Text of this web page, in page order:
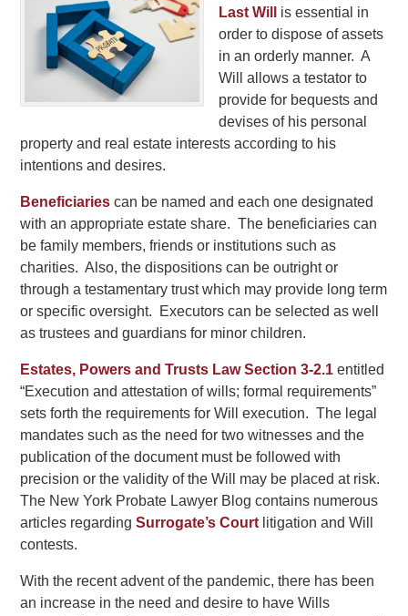
Last Will
is essential in
order to dispose of assets
in an orderly manner. A
Will allows a testator to
provide for bequests and
devises of his personal
property and real estate interests according to his
intentions and desires.
Beneficiaries can be named and each one designated
with an appropriate estate share. The beneficiaries can
be family members, friends or institutions such as
charities. Also, the dispositions can be outright or
through a testamentary trust which may provide long term
or specific oversight. Executors can be selected as well
as trustees and guardians for minor children.
Estates, Powers and Trusts Law Section 3-2.1 entitled
“Execution and attestation of wills; formal requirements”
sets forth the requirements for Will execution. The legal
mandates such as the need for two witnesses and the
publication of the document must be followed with
precision or the validity of the Will may be placed at risk.
The New York Probate Lawyer Blog contains numerous
articles regardingSurrogate’s Court litigation and Will
contests.
With the recent advent of the pandemic, there has been
an increase in the need and desire to have Wills